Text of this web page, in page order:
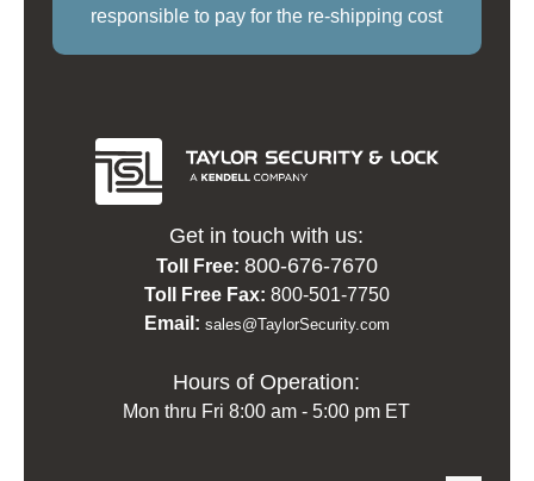
responsible to pay for the re-shipping cost
Get in touch with us:
Toll Free: 800-676-7670
Toll Free Fax: 800-501-7750
Email: sales@TaylorSecurity.com
Hours of Operation:
Mon thru Fri 8:00 am - 5:00 pm ET